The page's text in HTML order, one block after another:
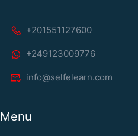
+201551127600
+249123009776
info@selfelearn.com
Menu